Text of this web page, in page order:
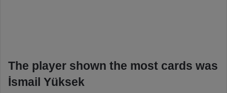
The player shown the most cards was
İsmail Yüksek